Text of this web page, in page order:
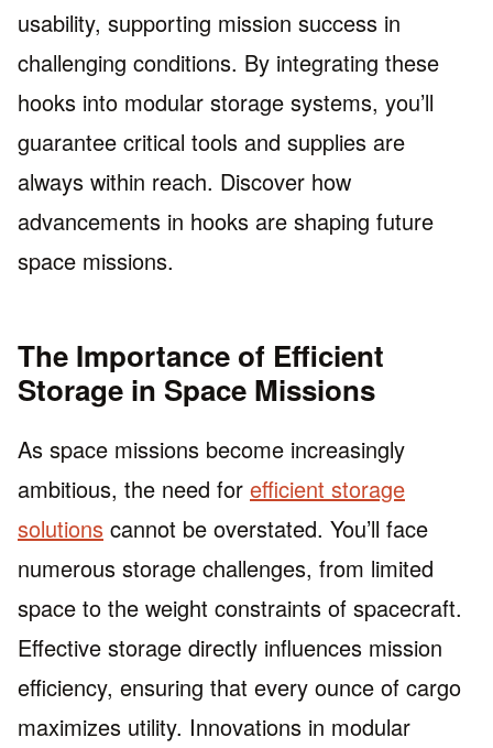
usability, supporting mission success in
challenging conditions. By integrating these
hooks into modular storage systems, you’ll
guarantee critical tools and supplies are
always within reach. Discover how
advancements in hooks are shaping future
space missions.
The Importance of Efficient
Storage in Space Missions
As space missions become increasingly
ambitious, the need for efficient storage
solutions cannot be overstated. You’ll face
numerous storage challenges, from limited
space to the weight constraints of spacecraft.
Effective storage directly influences mission
efficiency, ensuring that every ounce of cargo
maximizes utility. Innovations in modular